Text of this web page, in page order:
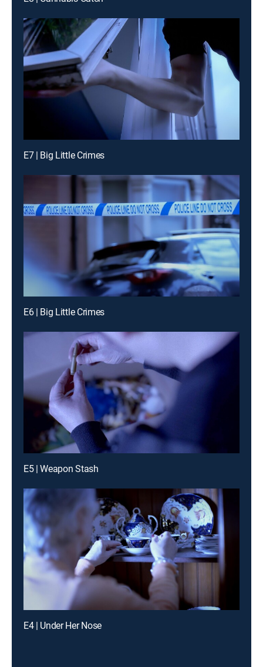
E7 | Big Little Crimes
E6 | Big Little Crimes
E5 | Weapon Stash
E4 | Under Her Nose